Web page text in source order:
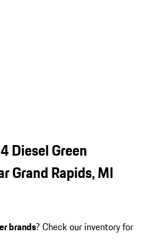
Diesel Green
Grand Rapids, MI
brands? Check our inventory for